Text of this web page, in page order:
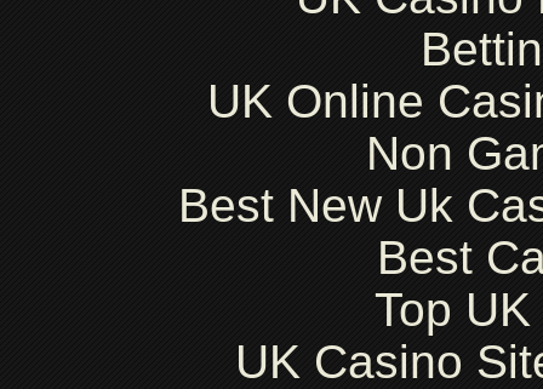
UK Online
Non
Best New Uk
Best
Top
UK Casino